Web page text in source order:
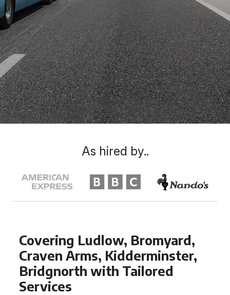
Covering Ludlow, Bromyard,
Craven Arms, Kidderminster,
Bridgnorth with Tailored
Services
As hired by..